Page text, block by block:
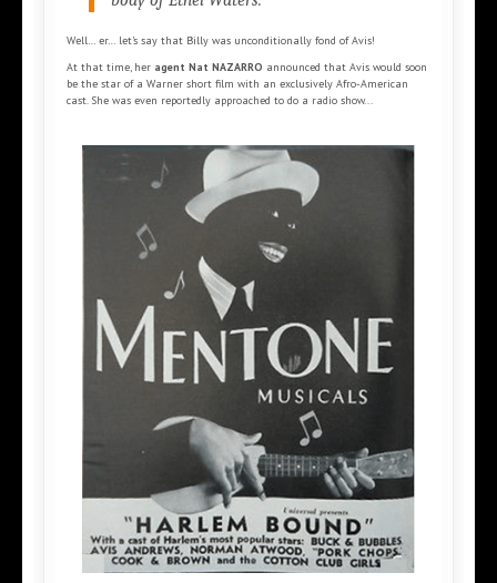
Well… er… let’s say that Billy was unconditionally fond of Avis!
At that time, her agent Nat NAZARRO announced that Avis would soon
be the star of a Warner short film with an exclusively Afro-American
cast. She was even reportedly approached to do a radio show...